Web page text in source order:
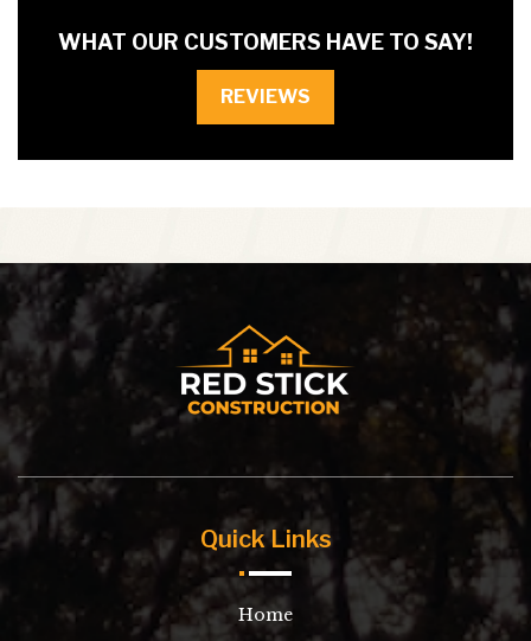
WHAT OUR CUSTOMERS HAVE TO SAY!
REVIEWS
Quick Links
Home